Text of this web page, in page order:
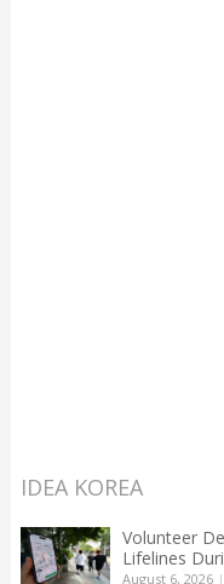
IDEA KOREA
Volunteer
Lifelines
August 6, 2026|